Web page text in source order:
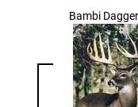
Bambi